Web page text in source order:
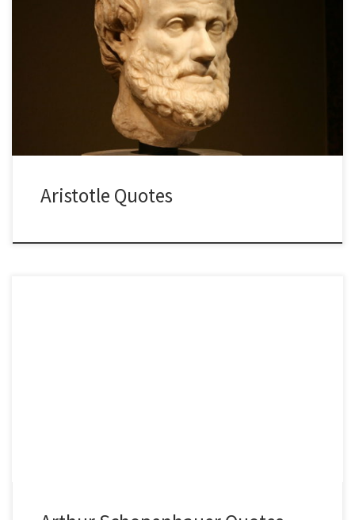
Aristotle Quotes